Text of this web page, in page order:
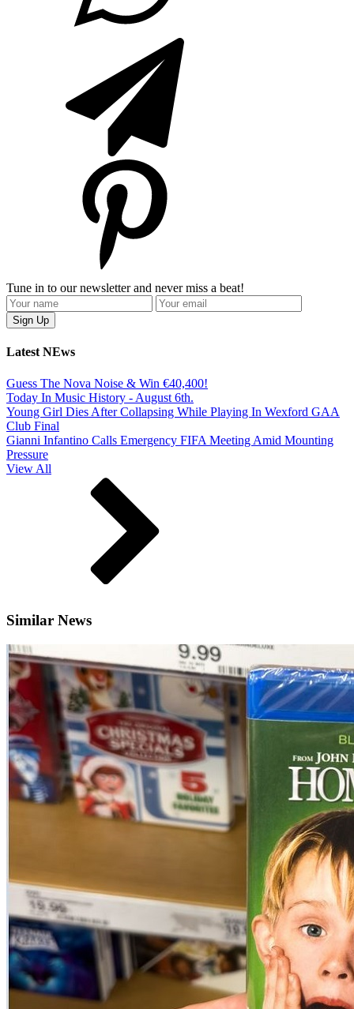
Tune in to our newsletter and never miss a beat!
Latest NEws
Guess The Nova Noise & Win €40,400!
Today In Music History - August 6th.
Young Girl Dies After Collapsing While Playing In Wexford GAA
Club Final
Gianni Infantino Calls Emergency FIFA Meeting Amid Mounting
Pressure
View All
Similar News